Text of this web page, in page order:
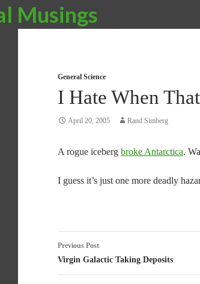
Musings
General Science
I Hate When
April 20, 2005 Rand Simberg
A rogue iceberg broke Antarctica.
I guess it’s just one more deadly
Post
navigation
Previous Post
Virgin Galactic Taking Deposits